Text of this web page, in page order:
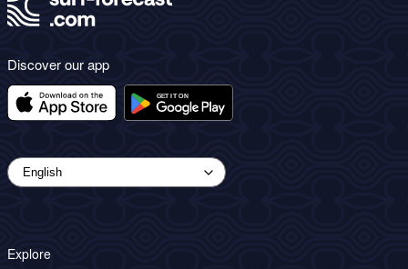
Discover our app
Explore